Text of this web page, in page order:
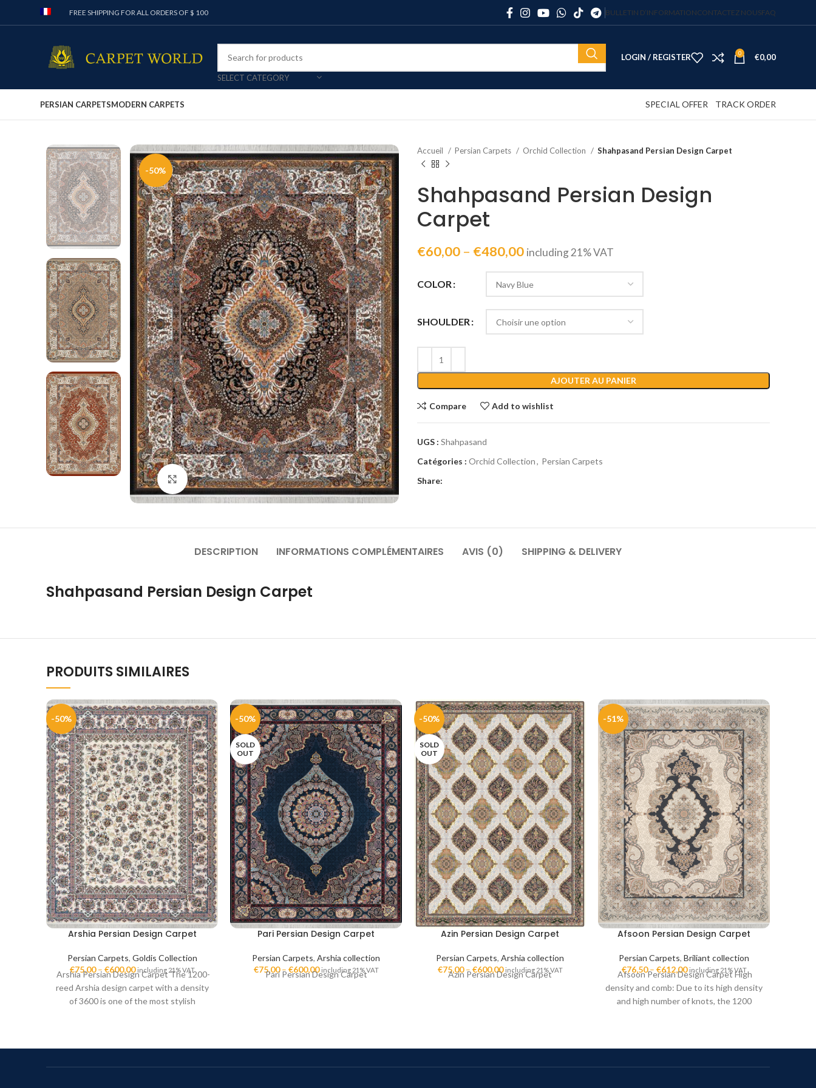
FREE SHIPPING FOR ALL ORDERS OF $ 100 BULLETIN D’INFORMATIONCONTACTEZ NOUSFAQ
SELECT CATEGORY
LOGIN / REGISTER 0 €0,00
PERSIAN CARPETSMODERN CARPETS SPECIAL OFFER TRACK ORDER
-50%
Click to enlarge
Accueil Persian Carpets Orchid Collection Shahpasand Persian Design Carpet
Shahpasand Persian Design
Carpet
€60,00 – €480,00 including 21% VAT
COLOR
SHOULDER
AJOUTER AU PANIER
Compare Add to wishlist
UGS : Shahpasand
Catégories : Orchid Collection, Persian Carpets
Share:
DESCRIPTION INFORMATIONS COMPLÉMENTAIRES AVIS (0) SHIPPING & DELIVERY
Shahpasand Persian Design Carpet
PRODUITS SIMILAIRES
-50%
Arshia Persian Design Carpet
Persian Carpets, Goldis Collection
€75,00– €600,00 including 21% VAT
Arshia Persian Design Carpet The 1200-
reed Arshia design carpet with a density
of 3600 is one of the most stylish
-50%
SOLD
OUT
Pari Persian Design Carpet
Persian Carpets, Arshia collection
€75,00– €600,00 including 21% VAT
Pari Persian Design Carpet
-50%
SOLD
OUT
Azin Persian Design Carpet
Persian Carpets, Arshia collection
€75,00–€600,00 including 21% VAT
Azin Persian Design Carpet
-51%
Afsoon Persian Design Carpet
Persian Carpets, Briliant collection
€76,50– €612,00 including 21% VAT
Afsoon Persian Design Carpet High
density and comb: Due to its high density
and high number of knots, the 1200